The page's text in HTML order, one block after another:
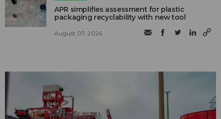
APR simplifies assessment for plastic
packaging recyclability with new tool
August 07, 2026